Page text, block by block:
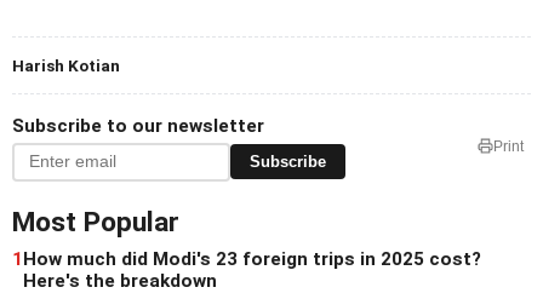
Harish Kotian
Subscribe to our newsletter
Subscribe
Print
Most Popular
1How much did Modi's 23 foreign trips in 2025 cost?
Here's the breakdown